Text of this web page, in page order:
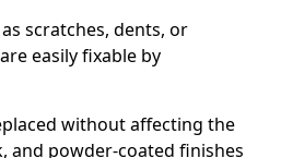
scratches, dents, or
easily fixable by
without affecting the
and powder-coated finishes